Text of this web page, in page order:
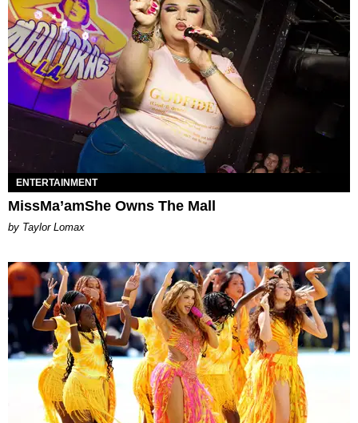
ENTERTAINMENT
MissMa’amShe Owns The Mall
by Taylor Lomax